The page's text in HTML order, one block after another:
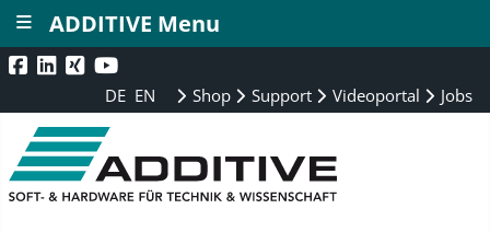
DE EN Shop Support Videoportal Jobs
ADDITIVE Menu
≡